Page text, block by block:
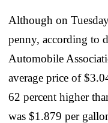
Although on
penny, according to
Automobile
average price of
62 percent higher
was $1.879 per